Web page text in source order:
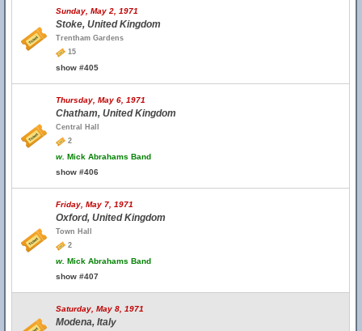
Sunday, May 2, 1971
Stoke, United Kingdom
Trentham Gardens
15
show #405
Thursday, May 6, 1971
Chatham, United Kingdom
Central Hall
2
w. Mick Abrahams Band
show #406
Friday, May 7, 1971
Oxford, United Kingdom
Town Hall
2
w. Mick Abrahams Band
show #407
Saturday, May 8, 1971
Modena, Italy